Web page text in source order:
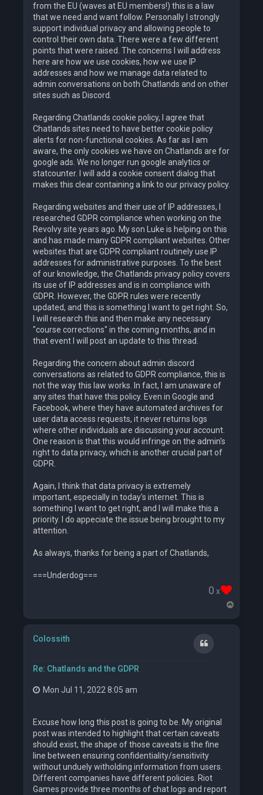
from the EU (waves at EU members!) this is a law
that we need and want follow. Personally I strongly
support individual privacy and allowing people to
control their own data. There were a few different
points that were raised. The concerns I will address
here are how we use cookies, how we use IP
addresses and how we manage data related to
admin conversations on both Chatlands and on other
sites such as Discord.
Regarding Chatlands cookie policy, I agree that
Chatlands sites need to have better cookie policy
alerts for non-functional cookies. As far as I am
aware, the only cookies we have on Chatlands are for
google ads. We no longer run google analytics or
statcounter. I will add a cookie consent dialog that
makes this clear containing a link to our privacy policy.
Regarding websites and their use of IP addresses, I
researched GDPR compliance when working on the
Revolvy site years ago. My son Luke is helping on this
and has made many GDPR compliant websites. Other
websites that are GDPR compliant routinely use IP
addresses for administrative purposes. To the best
of our knowledge, the Chatlands privacy policy covers
its use of IP addresses and is in compliance with
GDPR. However, the GDPR rules were recently
updated, and this is something I want to get right. So,
I will research this and then make any necessary
"course corrections" in the coming months, and in
that event I will post an update to this thread.
Regarding the concern about admin discord
conversations as related to GDPR compliance, this is
not the way this law works. In fact, I am unaware of
any sites that have this policy. Even in Google and
Facebook, where they have automated archives for
user data access requests, it never returns logs
where other individuals are discussing your account.
One reason is that this would infringe on the admin's
right to data privacy, which is another crucial part of
GDPR.
Again, I think that data privacy is extremely
important, especially in today's internet. This is
something I want to get right, and I will make this a
priority. I do appeciate the issue being brought to my
attention.
As always, thanks for being a part of Chatlands,
===Underdog===
0 x
o
Colossith
Re: Chatlands and the GDPR
Quote
Mon Jul 11, 2022 8:05 am
Excuse how long this post is going to be. My original
post was intended to highlight that certain caveats
should exist, the shape of those caveats is the fine
line between ensuring confidentiality/sensitivity
without unduely witholding information from users.
Different companies have different policies. Riot
Games provide three months of chat logs and report